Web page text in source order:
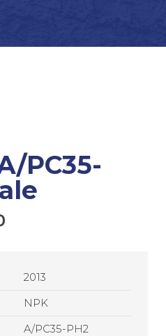
PC35-
2013
NPK
A/PC35-PH2